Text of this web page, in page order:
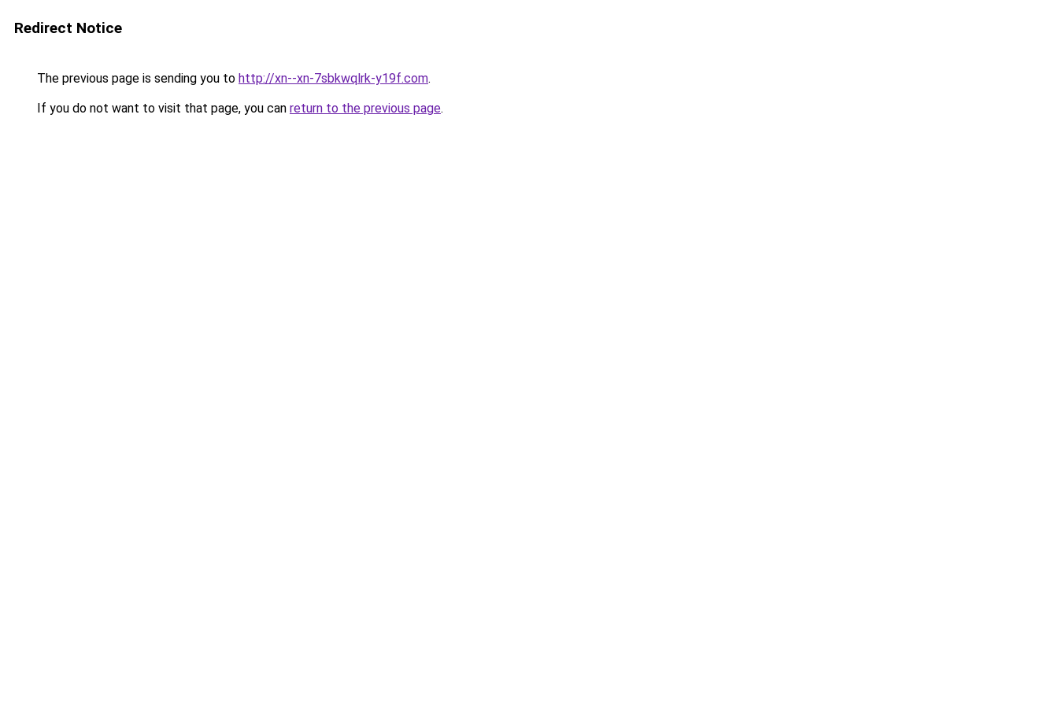
Redirect Notice
The previous page is sending you to http://xn--xn-7sbkwqlrk-y19f.com.
If you do not want to visit that page, you can return to the previous page.